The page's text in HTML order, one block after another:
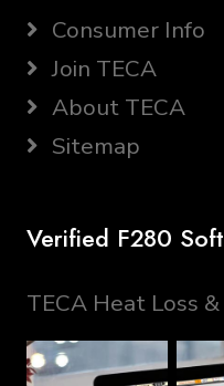
Consumer Info
Join TECA
About TECA
Sitemap
Verified F280
TECA Heat Loss